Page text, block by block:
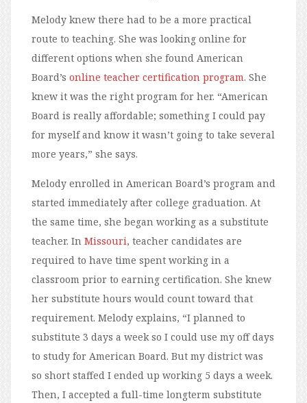
Melody knew there had to be a more practical
route to teaching. She was looking online for
different options when she found American
Board’s online teacher certification program. She
knew it was the right program for her. “American
Board is really affordable; something I could pay
for myself and know it wasn’t going to take several
more years,” she says.
Melody enrolled in American Board’s program and
started immediately after college graduation. At
the same time, she began working as a substitute
teacher. In Missouri, teacher candidates are
required to have time spent working in a
classroom prior to earning certification. She knew
her substitute hours would count toward that
requirement. Melody explains, “I planned to
substitute 3 days a week so I could use my off days
to study for American Board. But my district was
so short staffed I ended up working 5 days a week.
Then, I accepted a full-time longterm substitute